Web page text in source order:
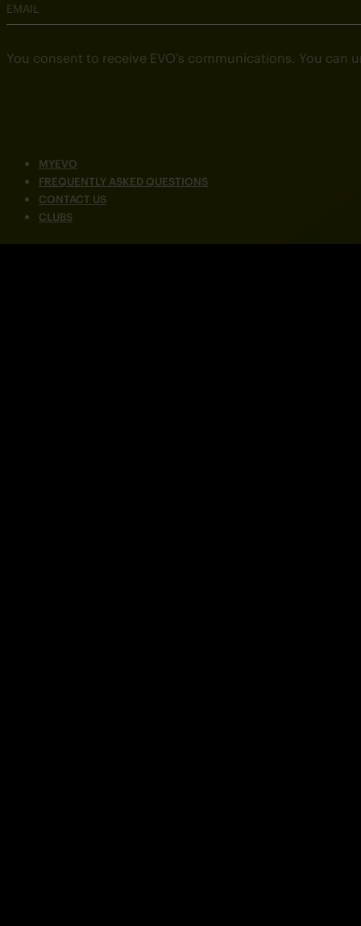
MYEVO
FREQUENTLY ASKED QUESTIONS
CONTACT US
CLUBS
EMAIL
You consent to receive EVO’s communications. You